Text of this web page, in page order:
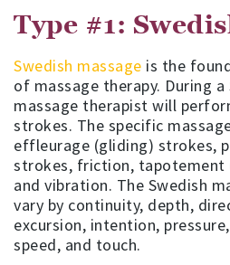
Type #1:
Swedish massage is the
of massage therapy. During
massage therapist will
strokes. The specific
effleurage (gliding) strokes,
strokes, friction, tapotement
and vibration. The Swedish
vary by continuity, depth,
excursion, intention,
speed, and touch.